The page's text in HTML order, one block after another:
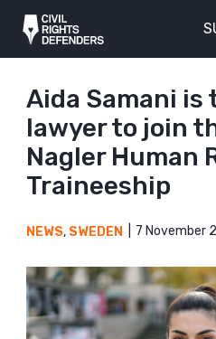
Aida Samani is
lawyer to join
Nagler Human
Traineeship
NEWS, SWEDEN 7 November